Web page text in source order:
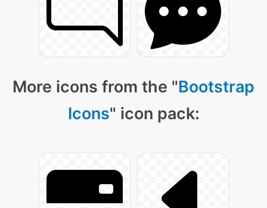
More icons from the "Bootstrap
Icons" icon pack: